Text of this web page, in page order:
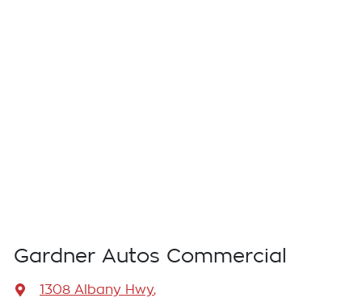
Gardner Autos Commercial
1308 Albany Hwy,